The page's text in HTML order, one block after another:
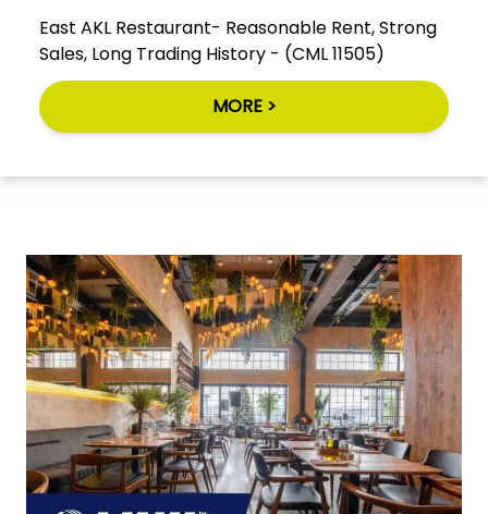
East AKL Restaurant- Reasonable Rent, Strong
Sales, Long Trading History - (CML 11505)
MORE >